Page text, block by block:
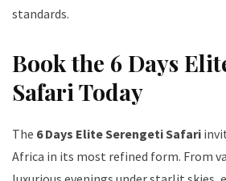
standards.
Book the 6 Days
Safari Today
The 6 Days Elite Serengeti Safari
Africa in its most refined form. From